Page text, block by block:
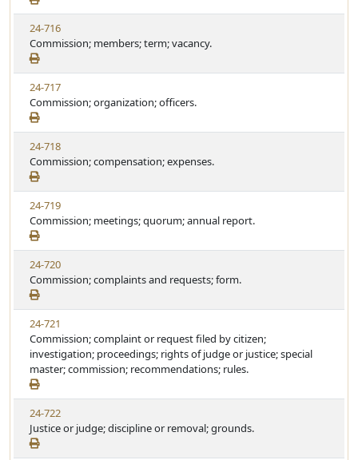
24-716
Commission; members; term; vacancy.
24-717
Commission; organization; officers.
24-718
Commission; compensation; expenses.
24-719
Commission; meetings; quorum; annual report.
24-720
Commission; complaints and requests; form.
24-721
Commission; complaint or request filed by citizen;
investigation; proceedings; rights of judge or justice; special
master; commission; recommendations; rules.
24-722
Justice or judge; discipline or removal; grounds.